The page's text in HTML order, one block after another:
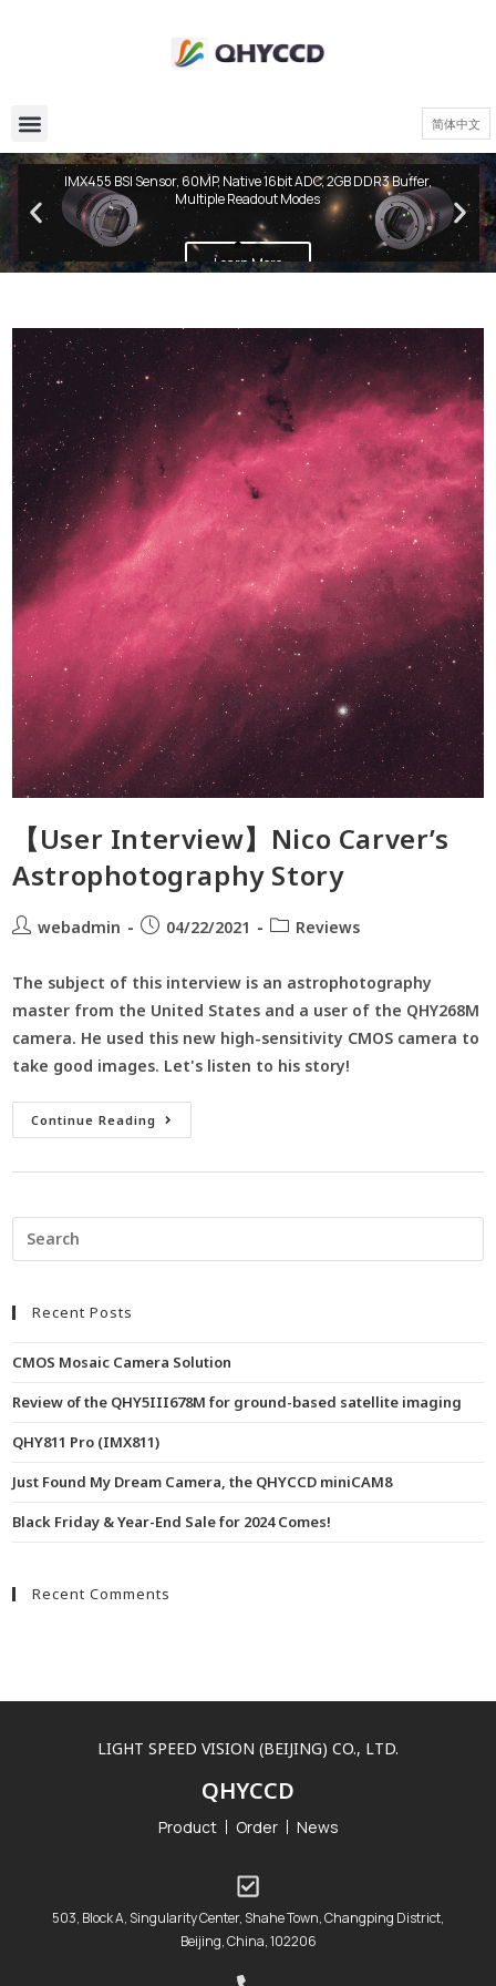
简体中文
QHY600 PH Series
IMX455 BSI Sensor, 60MP, Native 16bit ADC, 2GB DDR3 Buffer,
Multiple Readout Modes
Learn More
【User Interview】Nico Carver’s
Astrophotography Story
webadmin 04/22/2021 Reviews
​The subject of this interview is an astrophotography
master from the United States and a user of the QHY268M
camera. He used this new high-sensitivity CMOS camera to
take good images. Let's listen to his story!
Continue Reading
Recent Posts
CMOS Mosaic Camera Solution
Review of the QHY5III678M for ground-based satellite imaging
QHY811 Pro (IMX811)
Just Found My Dream Camera, the QHYCCD miniCAM8
Black Friday & Year-End Sale for 2024 Comes!
Recent Comments
LIGHT SPEED VISION (BEIJING) CO., LTD.
QHYCCD
Product Order News
503, Block A, Singularity Center, Shahe Town, Changping District,
Beijing, China, 102206